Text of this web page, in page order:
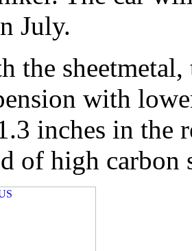
July.
the
with
inches in the
of high carbon